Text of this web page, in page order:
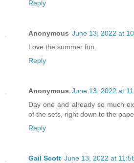
Reply
Anonymous June 13, 2022 at
Love the summer fun.
Reply
Anonymous June 13, 2022 at
Day one and already so much
of the sets, right down to the
Reply
Gail Scott June 13, 2022 at